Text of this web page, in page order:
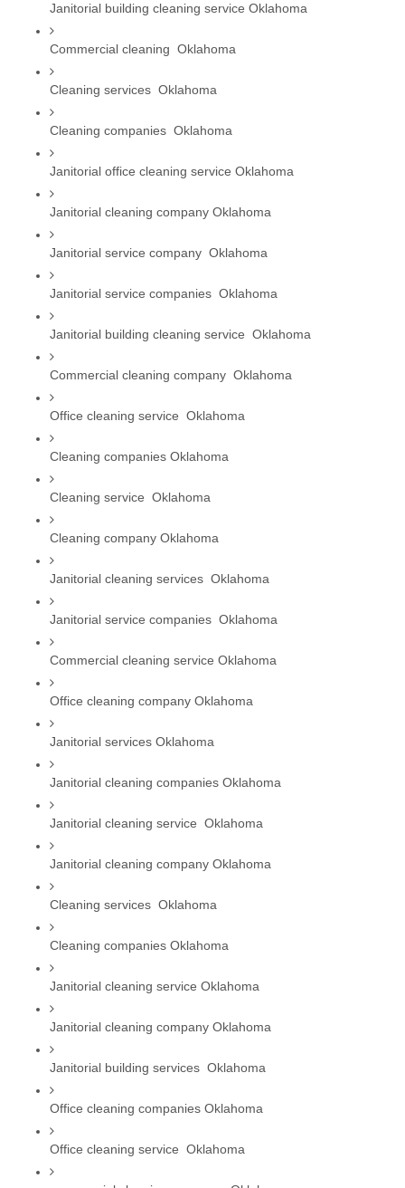
Janitorial building cleaning service Oklahoma
Commercial cleaning  Oklahoma
Cleaning services  Oklahoma
Cleaning companies  Oklahoma
Janitorial office cleaning service Oklahoma
Janitorial cleaning company Oklahoma
Janitorial service company  Oklahoma
Janitorial service companies  Oklahoma
Janitorial building cleaning service  Oklahoma
Commercial cleaning company  Oklahoma
Office cleaning service  Oklahoma
Cleaning companies Oklahoma
Cleaning service  Oklahoma
Cleaning company Oklahoma
Janitorial cleaning services  Oklahoma
Janitorial service companies  Oklahoma
Commercial cleaning service Oklahoma
Office cleaning company Oklahoma
Janitorial services Oklahoma
Janitorial cleaning companies Oklahoma
Janitorial cleaning service  Oklahoma
Janitorial cleaning company Oklahoma
Cleaning services  Oklahoma
Cleaning companies Oklahoma
Janitorial cleaning service Oklahoma
Janitorial cleaning company Oklahoma
Janitorial building services  Oklahoma
Office cleaning companies Oklahoma
Office cleaning service  Oklahoma